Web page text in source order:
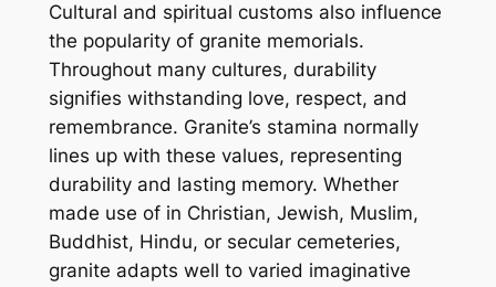
Cultural and spiritual customs also influence
the popularity of granite memorials.
Throughout many cultures, durability
signifies withstanding love, respect, and
remembrance. Granite’s stamina normally
lines up with these values, representing
durability and lasting memory. Whether
made use of in Christian, Jewish, Muslim,
Buddhist, Hindu, or secular cemeteries,
granite adapts well to varied imaginative